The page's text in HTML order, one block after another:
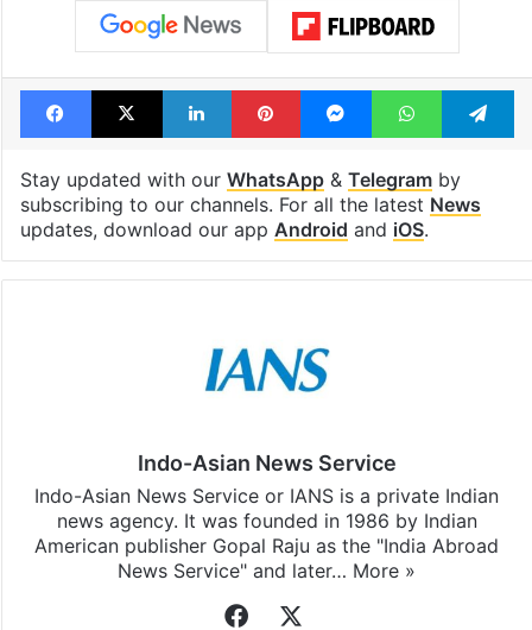
Facebook
X LinkedInPinterestMessengerWhatsApp
Stay updated with our WhatsApp& Telegramby
subscribing to our channels. For all the latest News
updates, download our app Android and iOS.
Indo-Asian News Service
Indo-Asian News Service or IANS is a private Indian
news agency. It was founded in 1986 by Indian
American publisher Gopal Raju as the "India Abroad
News Service" and later… More »
Facebook